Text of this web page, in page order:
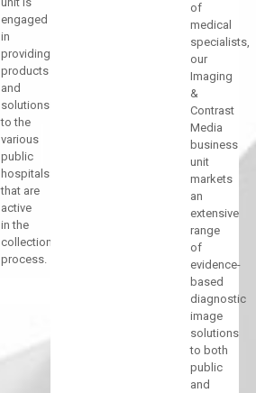
engaged
in
providing
products
and
solutions
to the
various
public
hospitals
that are
active
in the
collection
process.
of
medical
specialists,
our
Imaging
&
Contrast
Media
business
unit
markets
an
extensive
range
of
evidence-
based
diagnostic
image
solutions
to both
public
and